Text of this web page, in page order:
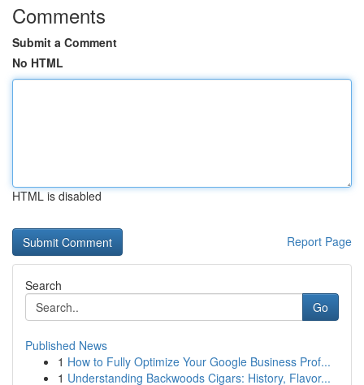
Comments
Submit a Comment
No HTML
HTML is disabled
Report Page
Search
Go
Published News
1 How to Fully Optimize Your Google Business Prof...
1 Understanding Backwoods Cigars: History, Flavor...